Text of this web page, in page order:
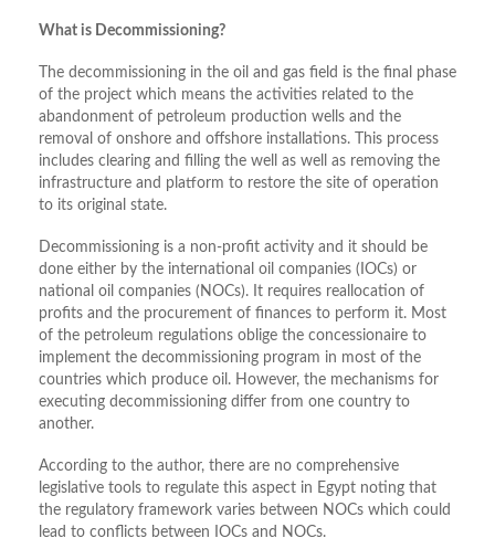
What is Decommissioning?
The decommissioning in the oil and gas field is the final phase
of the project which means the activities related to the
abandonment of petroleum production wells and the
removal of onshore and offshore installations. This process
includes clearing and filling the well as well as removing the
infrastructure and platform to restore the site of operation
to its original state.
Decommissioning is a non-profit activity and it should be
done either by the international oil companies (IOCs) or
national oil companies (NOCs). It requires reallocation of
profits and the procurement of finances to perform it. Most
of the petroleum regulations oblige the concessionaire to
implement the decommissioning program in most of the
countries which produce oil. However, the mechanisms for
executing decommissioning differ from one country to
another.
According to the author, there are no comprehensive
legislative tools to regulate this aspect in Egypt noting that
the regulatory framework varies between NOCs which could
lead to conflicts between IOCs and NOCs.